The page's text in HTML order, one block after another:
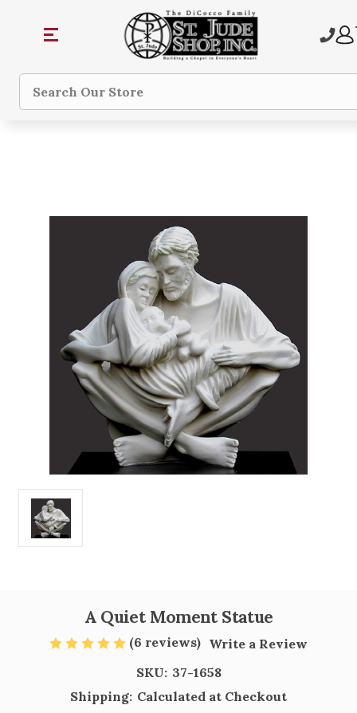
Search
A Quiet Moment Statue
(6 reviews) Write a Review
SKU: 37-1658
Shipping: Calculated at Checkout